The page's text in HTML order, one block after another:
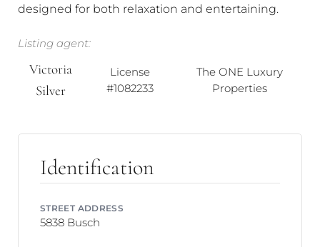
designed for both relaxation and entertaining.
Listing agent:
Victoria
Silver
License
#1082233
The ONE Luxury
Properties
Identification
STREET ADDRESS
5838 Busch